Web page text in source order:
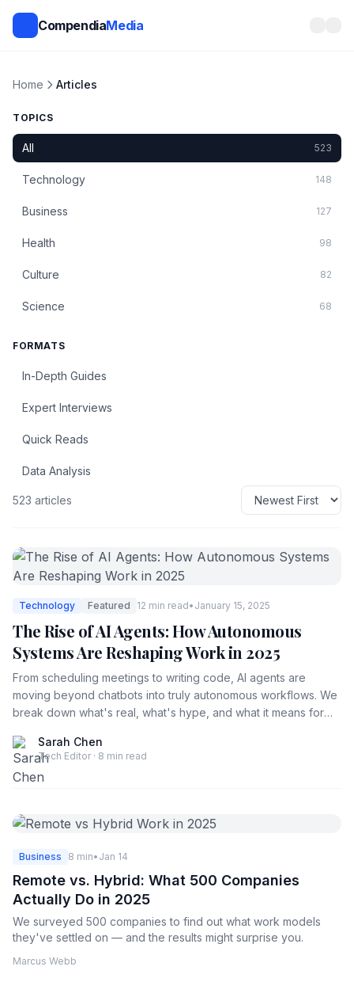
CompendiaMedia
Home Articles
TOPICS
All 523
Technology 148
Business 127
Health 98
Culture 82
Science 68
FORMATS
In-Depth Guides
Expert Interviews
Quick Reads
Data Analysis
523 articles
Technology Featured 12 min read• January 15, 2025
The Rise of AI Agents: How Autonomous
Systems Are Reshaping Work in 2025
From scheduling meetings to writing code, AI agents are
moving beyond chatbots into truly autonomous workflows. We
break down what's real, what's hype, and what it means for
from OpenAI, Anthropic, Google, and emerging startups
building the next generation of AI tools.
Sarah Chen
Tech Editor · 8 min read
Business 8 min• Jan 14
Remote vs. Hybrid: What 500 Companies
Actually Do in 2025
We surveyed 500 companies to find out what work models
they've settled on — and the results might surprise you.
Marcus Webb